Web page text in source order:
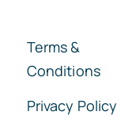
Terms &
Conditions
Privacy Policy